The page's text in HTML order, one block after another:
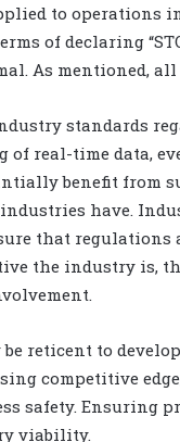
to operations
of declaring
As mentioned,
standards
real-time data,
benefit from
have.
that regulations
the industry is,
reticent to
competitive
safety. Ensuring
viability.